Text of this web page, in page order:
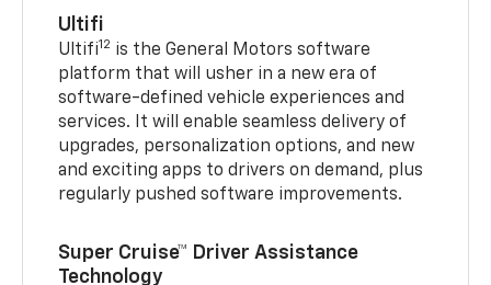
Ultifi
Ultifi12 is the General Motors software
platform that will usher in a new era of
software-defined vehicle experiences and
services. It will enable seamless delivery of
upgrades, personalization options, and new
and exciting apps to drivers on demand, plus
regularly pushed software improvements.
Super Cruise™ Driver Assistance
Technology